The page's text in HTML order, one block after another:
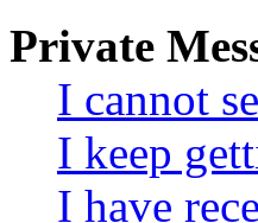
Private
I cannot
I keep
I have